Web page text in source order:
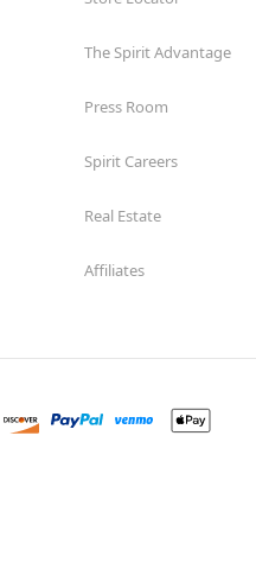
The Spirit Advantage
Press Room
Spirit Careers
Real Estate
Affiliates